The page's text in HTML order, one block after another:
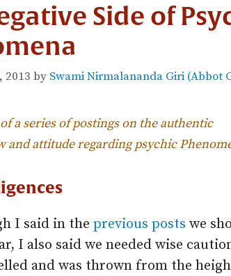
Side of
2013 by Swami Nirmalananda Giri (Abbot
a series of postings on the authentic
and attitude regarding psychic
I said in the previous posts we
I also said we needed wise
and was thrown from the